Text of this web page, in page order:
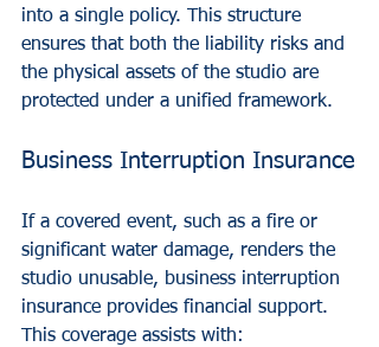
into a single policy. This structure
ensures that both the liability risks and
the physical assets of the studio are
protected under a unified framework.
Business Interruption Insurance
If a covered event, such as a fire or
significant water damage, renders the
studio unusable, business interruption
insurance provides financial support.
This coverage assists with: